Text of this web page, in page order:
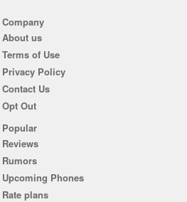
Company
About us
Terms of Use
Privacy Policy
Contact Us
Opt Out
Popular
Reviews
Rumors
Upcoming Phones
Rate plans